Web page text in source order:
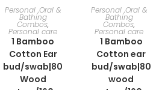
ADD TO CART
Personal ,Oral &
Bathing
Combos,
Personal care
1 Bamboo
Cotton Ear
bud/swab|80
Wood
ADD TO CART
Personal ,Oral &
Bathing
Combos,
Personal care
1 Bamboo
Cotton ear
bud/swab|80
wood